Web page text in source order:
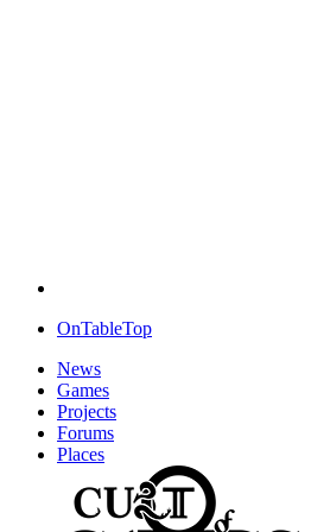
OnTableTop
News
Games
Projects
Forums
Places